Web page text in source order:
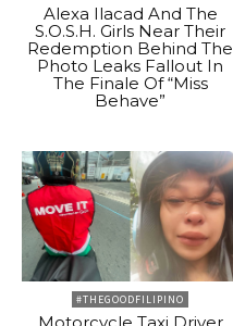
Alexa Ilacad And The
S.O.S.H. Girls Near Their
Redemption Behind The
Photo Leaks Fallout In
The Finale Of “Miss
Behave”
#THEGOODFILIPINO